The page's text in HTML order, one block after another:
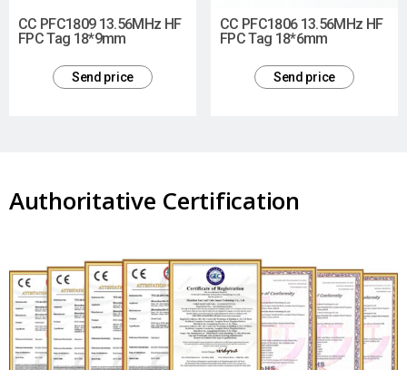
CC PFC1809 13.56MHz HF
FPC Tag 18*9mm
Send price
CC PFC1806 13.56MHz HF
FPC Tag 18*6mm
Send price
Authoritative Certification